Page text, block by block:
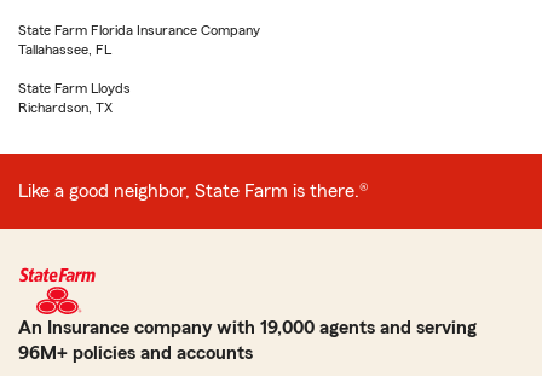
State Farm Florida Insurance Company
Tallahassee, FL
State Farm Lloyds
Richardson, TX
Like a good neighbor, State Farm is there.®
An Insurance company with 19,000 agents and serving
96M+ policies and accounts